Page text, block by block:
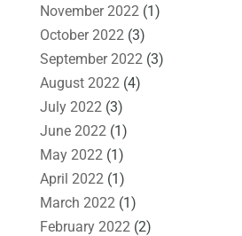
November 2022 (1)
October 2022 (3)
September 2022 (3)
August 2022 (4)
July 2022 (3)
June 2022 (1)
May 2022 (1)
April 2022 (1)
March 2022 (1)
February 2022 (2)